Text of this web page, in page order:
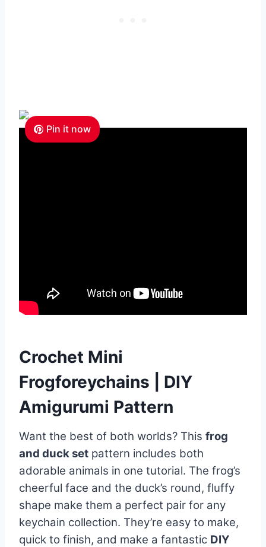
Pin it now
Crochet Mini
Frogforeychains | DIY
Amigurumi Pattern
Want the best of both worlds? This frog
and duck set pattern includes both
adorable animals in one tutorial. The frog’s
cheerful face and the duck’s round, fluffy
shape make them a perfect pair for any
keychain collection. They’re easy to make,
quick to finish, and make a fantastic DIY